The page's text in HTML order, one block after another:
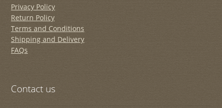
Privacy Policy
Return Policy
Terms and Conditions
Shipping and Delivery
FAQs
Contact us